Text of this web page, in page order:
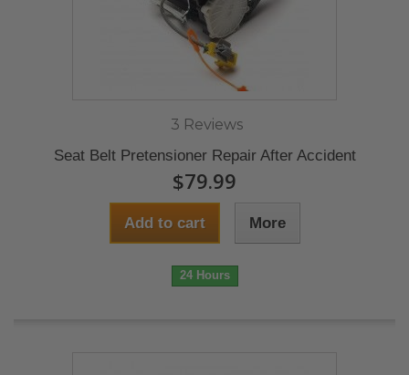
3 Reviews
Seat Belt Pretensioner Repair After Accident
$79.99
Add to cart More
24 Hours